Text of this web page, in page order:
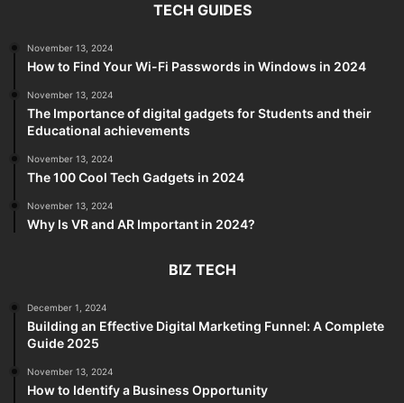
TECH GUIDES
November 13, 2024
How to Find Your Wi-Fi Passwords in Windows in 2024
November 13, 2024
The Importance of digital gadgets for Students and their
Educational achievements
November 13, 2024
The 100 Cool Tech Gadgets in 2024
November 13, 2024
Why Is VR and AR Important in 2024?
BIZ TECH
December 1, 2024
Building an Effective Digital Marketing Funnel: A Complete
Guide 2025
November 13, 2024
How to Identify a Business Opportunity